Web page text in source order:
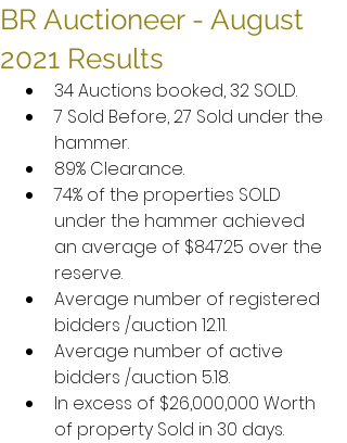
BR Auctioneer - August
2021 Results
34 Auctions booked, 32 SOLD.
7 Sold Before, 27 Sold under the
hammer.
89% Clearance.
74% of the properties SOLD
under the hammer achieved
an average of $84725 over the
reserve.
Average number of registered
bidders /auction 12.11.
Average number of active
bidders /auction 5.18.
In excess of $26,000,000 Worth
of property Sold in 30 days.